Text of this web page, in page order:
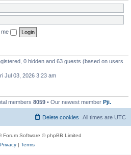
me
0 hidden and 63 guests (based on users
Jul 03, 2026 3:23 am
members 8059 • Our newest member Pji.
All times are UTC
Delete cookies
Forum Software © phpBB Limited
Privacy| Terms